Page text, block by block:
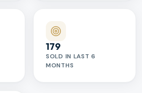
179
SOLD IN LAST 6
MONTHS